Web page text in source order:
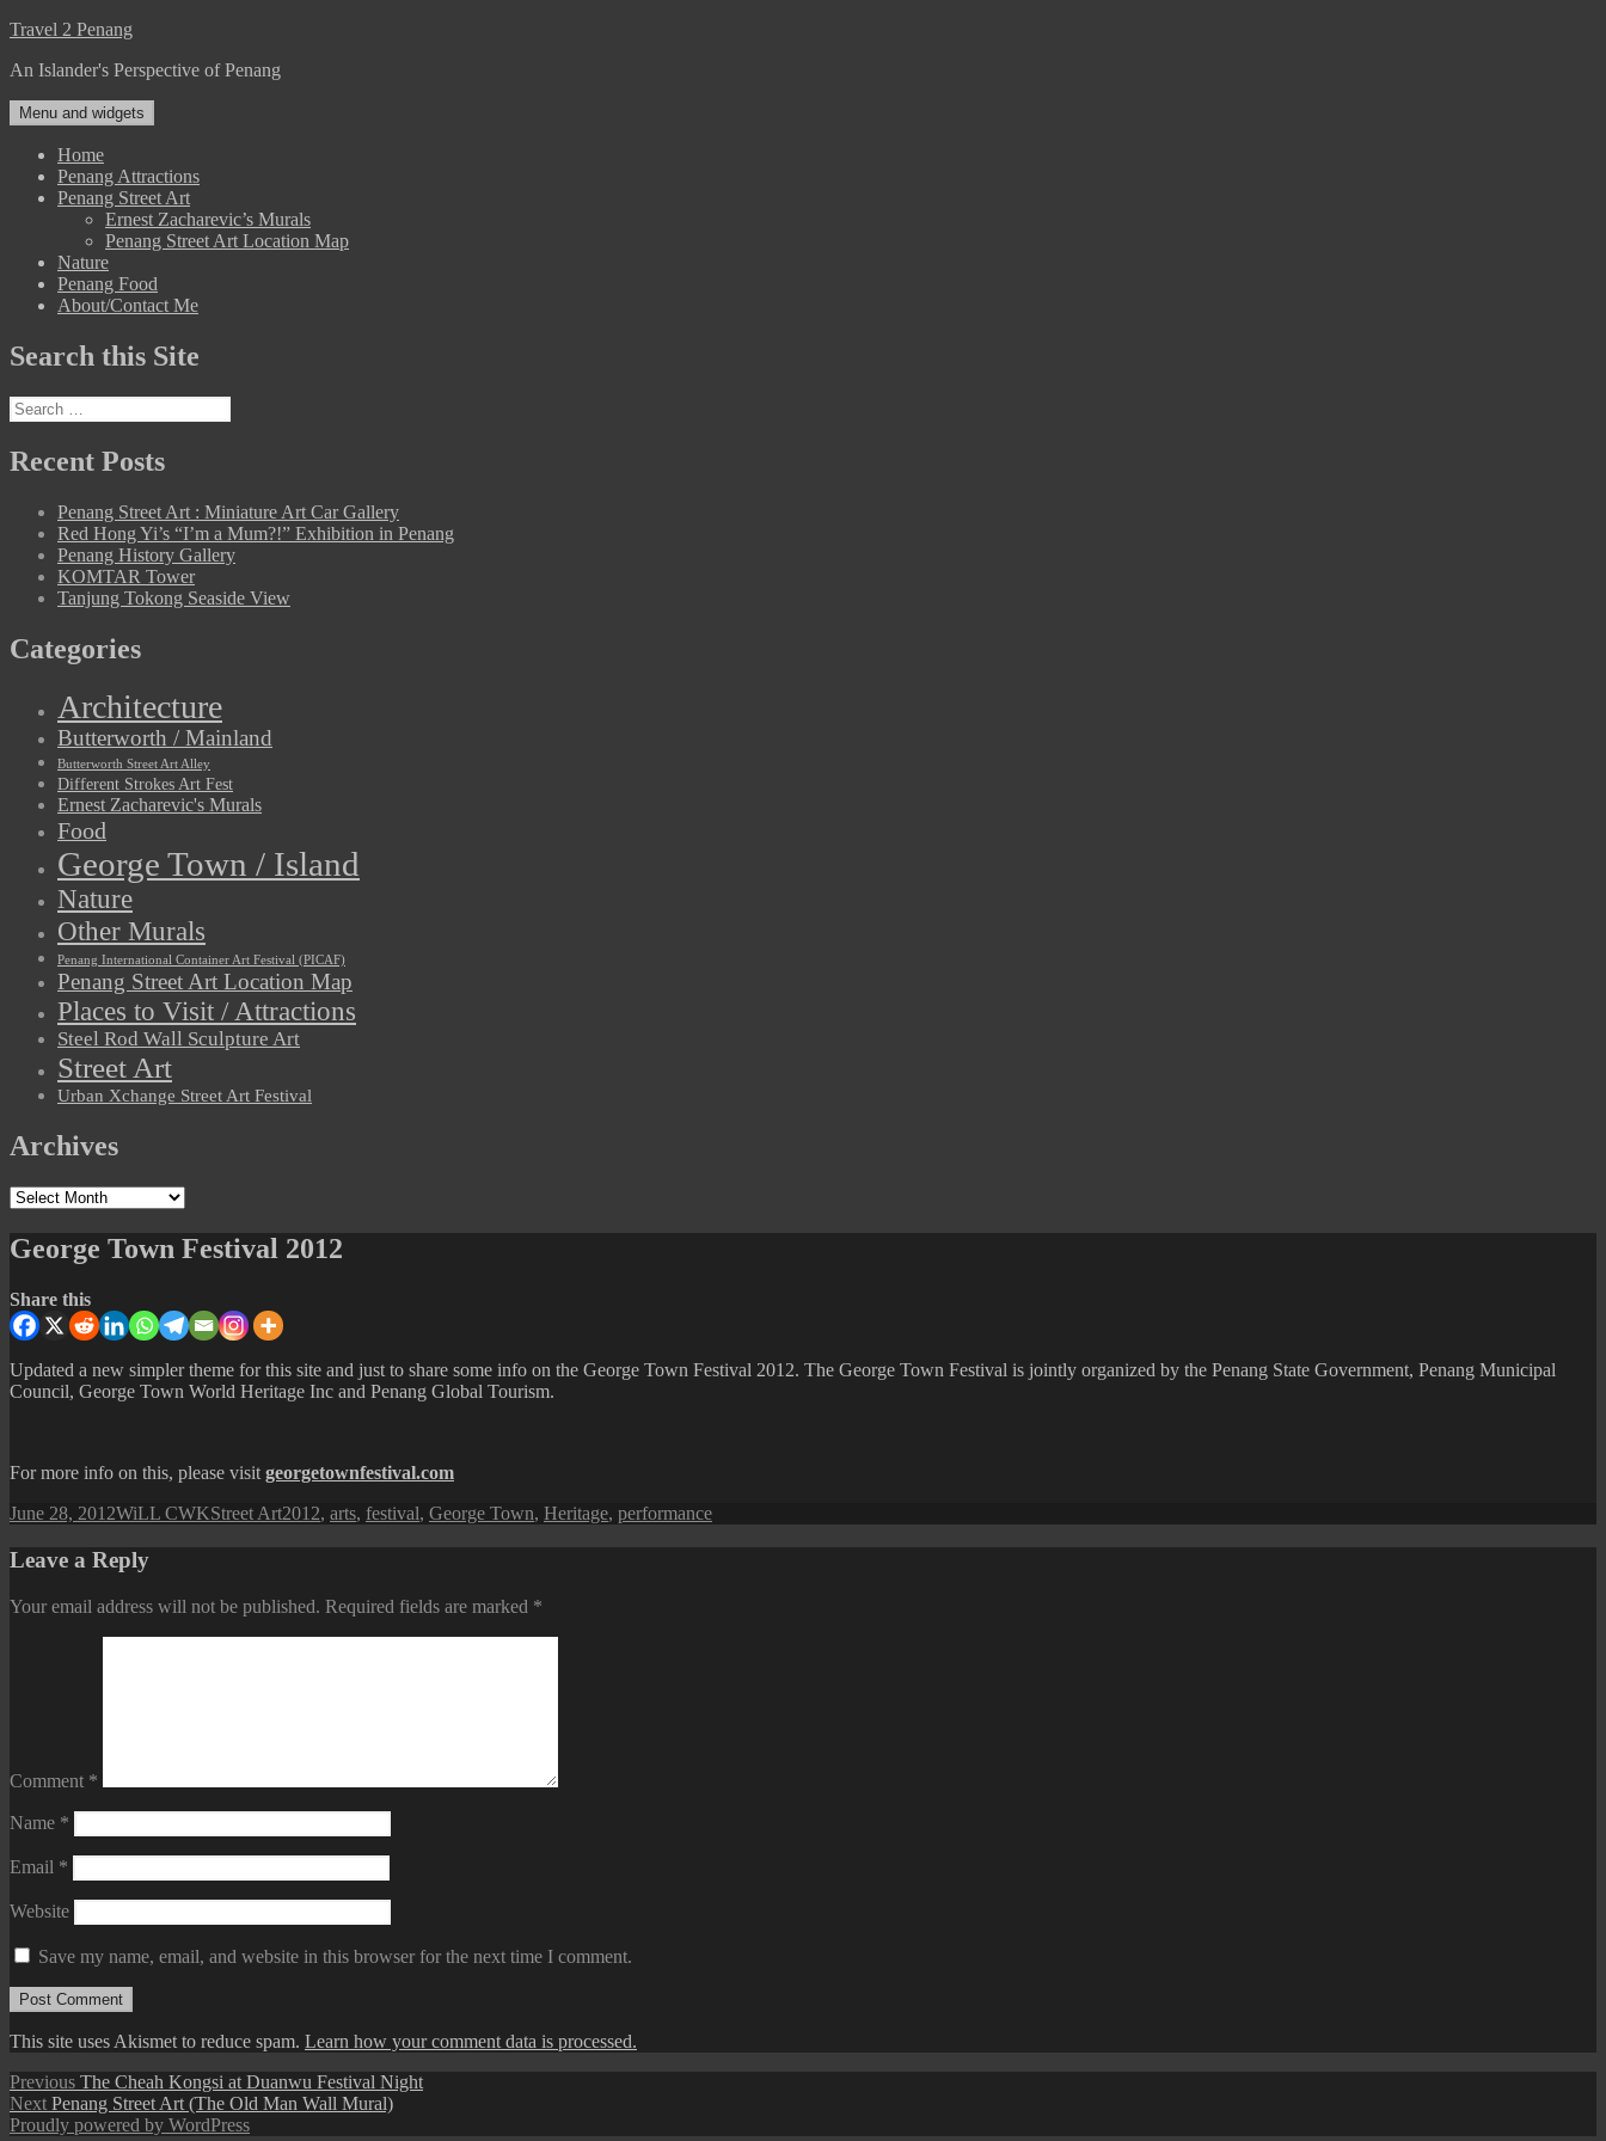
Skip
content
Travel 2 Penang
An Islander's Perspective of Penang
Menu and widgets
Home
Penang Attractions
Penang Street Art
Ernest Zacharevic’s Murals
Penang Street Art Location Map
Nature
Penang Food
About/Contact Me
Search this Site
Search
for:
Recent Posts
Penang Street Art : Miniature Art Car Gallery
Red Hong Yi’s “I’m a Mum?!” Exhibition in Penang
Penang History Gallery
KOMTAR Tower
Tanjung Tokong Seaside View
Categories
Architecture
Butterworth / Mainland
Butterworth Street Art Alley
Different Strokes Art Fest
Ernest Zacharevic's Murals
Food
George Town / Island
Nature
Other Murals
Penang International Container Art Festival (PICAF)
Penang Street Art Location Map
Places to Visit / Attractions
Steel Rod Wall Sculpture Art
Street Art
Urban Xchange Street Art Festival
Archives
Archives
George Town Festival 2012
Share this
Updated a new simpler theme for this site and just to share some info on the George Town Festival 2012. The George Town Festival is jointly organized by the Penang State Government, Penang Municipal
Council, George Town World Heritage Inc and Penang Global Tourism.
For more info on this, please visit georgetownfestival.com
Posted
June 28, 2012Author
WiLL CWKCategories
Street ArtTags
2012, arts, festival, George Town, Heritage, performance
Leave a Reply
Your email address will not be published. Required fields are marked *
Comment *
Name *
Email *
Website
Save my name, email, and website in this browser for the next time I comment.
This site uses Akismet to reduce spam. Learn how your comment data is processed.
Post
navigation
Previous Previous
post:
The Cheah Kongsi at Duanwu Festival Night
Next Next
post:
Penang Street Art (The Old Man Wall Mural)
Proudly powered by WordPress